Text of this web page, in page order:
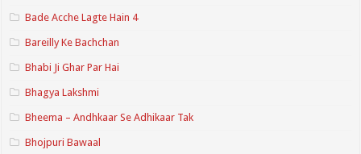
Bade Acche Lagte Hain 4
Bareilly Ke Bachchan
Bhabi Ji Ghar Par Hai
Bhagya Lakshmi
Bheema – Andhkaar Se Adhikaar Tak
Bhojpuri Bawaal